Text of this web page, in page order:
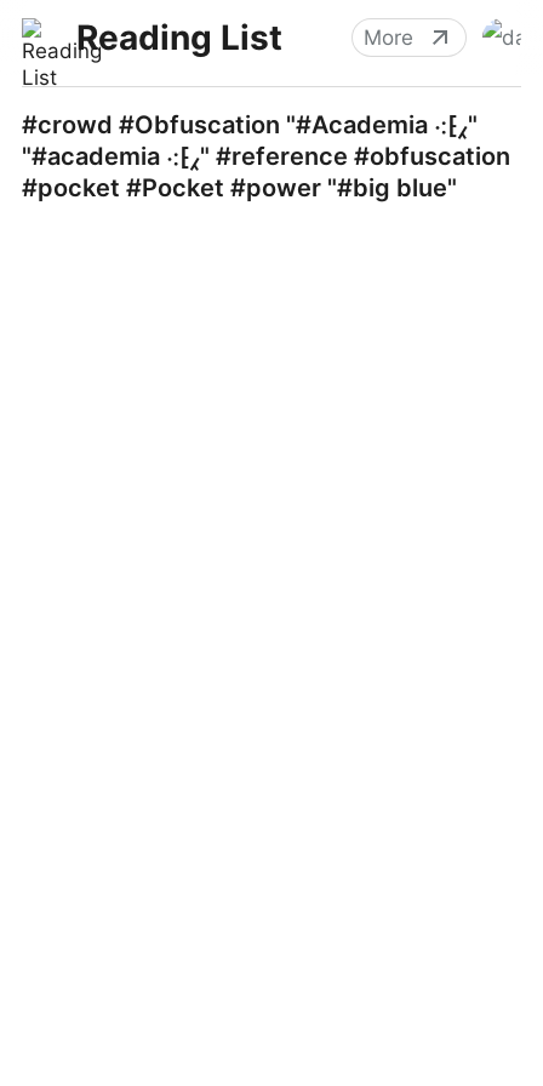
Reading List More
#crowd #Obfuscation "#Academia ⁖⁅⁁"
"#academia ⁖⁅⁁" #reference #obfuscation
#pocket #Pocket #power "#big blue"